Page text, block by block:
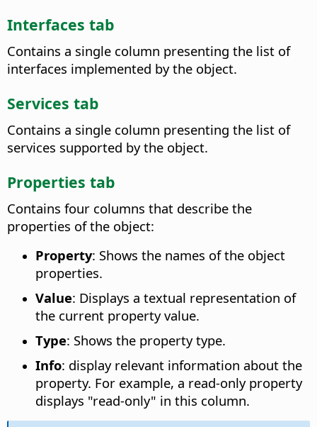
Interfaces tab
Contains a single column presenting the list of
interfaces implemented by the object.
Services tab
Contains a single column presenting the list of
services supported by the object.
Properties tab
Contains four columns that describe the
properties of the object:
Property: Shows the names of the object
properties.
Value: Displays a textual representation of
the current property value.
Type: Shows the property type.
Info: display relevant information about the
property. For example, a read-only property
displays "read-only" in this column.